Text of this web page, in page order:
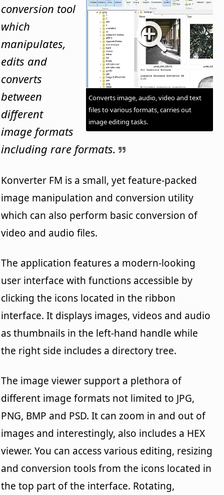
Converts image, audio, video and text
files to various formats, carries out
image editing tasks.
conversion tool
which
manipulates,
edits and
converts
between
different
image formats
including rare formats.
Konverter FM is a small, yet feature-packed
image manipulation and conversion utility
which can also perform basic conversion of
video and audio files.
The application features a modern-looking
user interface with functions accessible by
clicking the icons located in the ribbon
interface. It displays images, videos and audio
as thumbnails in the left-hand handle while
the right side includes a directory tree.
The image viewer support a plethora of
different image formats not limited to JPG,
PNG, BMP and PSD. It can zoom in and out of
images and interestingly, also includes a HEX
viewer. You can access various editing, resizing
and conversion tools from the icons located in
the top part of the interface. Rotating,